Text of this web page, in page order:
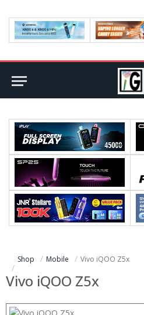
Shop Mobile Vivo iQOO Z5x
Vivo iQOO Z5x